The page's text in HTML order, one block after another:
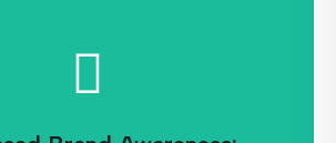
for potential customers.